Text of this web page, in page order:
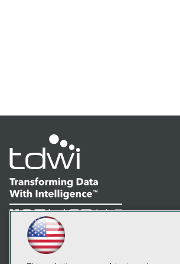
LinkedIn
Facebook
YouTubeInstagram
Subscribe to TDWI